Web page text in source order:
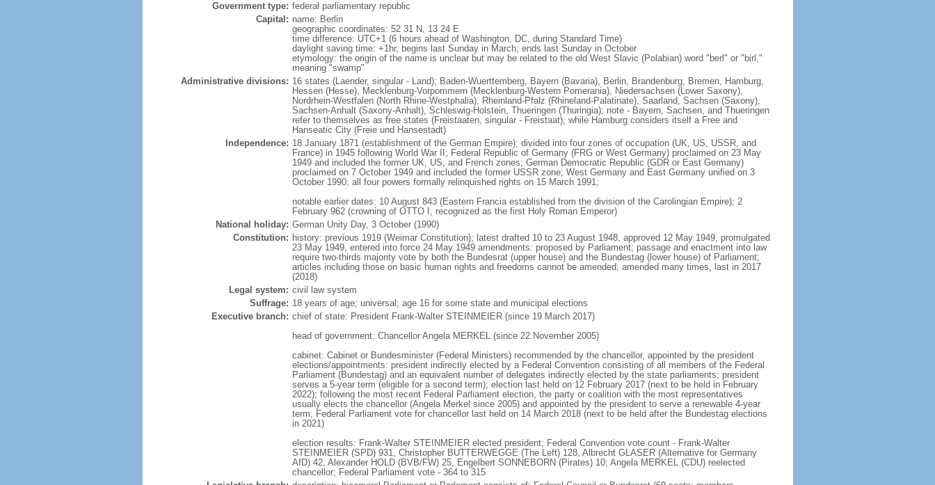
Government type: federal parliamentary republic
Capital: name: Berlin
geographic coordinates: 52 31 N, 13 24 E
time difference: UTC+1 (6 hours ahead of Washington, DC, during Standard Time)
daylight saving time: +1hr, begins last Sunday in March; ends last Sunday in October
etymology: the origin of the name is unclear but may be related to the old West Slavic (Polabian) word "berl" or "birl,"
meaning "swamp"
Administrative divisions: 16 states (Laender, singular - Land); Baden-Wuerttemberg, Bayern (Bavaria), Berlin, Brandenburg, Bremen, Hamburg,
Hessen (Hesse), Mecklenburg-Vorpommern (Mecklenburg-Western Pomerania), Niedersachsen (Lower Saxony),
Nordrhein-Westfalen (North Rhine-Westphalia), Rheinland-Pfalz (Rhineland-Palatinate), Saarland, Sachsen (Saxony),
Sachsen-Anhalt (Saxony-Anhalt), Schleswig-Holstein, Thueringen (Thuringia); note - Bayern, Sachsen, and Thueringen
refer to themselves as free states (Freistaaten, singular - Freistaat), while Hamburg considers itself a Free and
Hanseatic City (Freie und Hansestadt)
Independence: 18 January 1871 (establishment of the German Empire); divided into four zones of occupation (UK, US, USSR, and
France) in 1945 following World War II; Federal Republic of Germany (FRG or West Germany) proclaimed on 23 May
1949 and included the former UK, US, and French zones; German Democratic Republic (GDR or East Germany)
proclaimed on 7 October 1949 and included the former USSR zone; West Germany and East Germany unified on 3
October 1990; all four powers formally relinquished rights on 15 March 1991;
notable earlier dates: 10 August 843 (Eastern Francia established from the division of the Carolingian Empire); 2
February 962 (crowning of OTTO I, recognized as the first Holy Roman Emperor)
National holiday: German Unity Day, 3 October (1990)
Constitution: history: previous 1919 (Weimar Constitution); latest drafted 10 to 23 August 1948, approved 12 May 1949, promulgated
23 May 1949, entered into force 24 May 1949 amendments: proposed by Parliament; passage and enactment into law
require two-thirds majority vote by both the Bundesrat (upper house) and the Bundestag (lower house) of Parliament;
articles including those on basic human rights and freedoms cannot be amended; amended many times, last in 2017
(2018)
Legal system: civil law system
Suffrage: 18 years of age; universal; age 16 for some state and municipal elections
Executive branch: chief of state: President Frank-Walter STEINMEIER (since 19 March 2017)
head of government: Chancellor Angela MERKEL (since 22 November 2005)
cabinet: Cabinet or Bundesminister (Federal Ministers) recommended by the chancellor, appointed by the president
elections/appointments: president indirectly elected by a Federal Convention consisting of all members of the Federal
Parliament (Bundestag) and an equivalent number of delegates indirectly elected by the state parliaments; president
serves a 5-year term (eligible for a second term); election last held on 12 February 2017 (next to be held in February
2022); following the most recent Federal Parliament election, the party or coalition with the most representatives
usually elects the chancellor (Angela Merkel since 2005) and appointed by the president to serve a renewable 4-year
term; Federal Parliament vote for chancellor last held on 14 March 2018 (next to be held after the Bundestag elections
in 2021)
election results: Frank-Walter STEINMEIER elected president; Federal Convention vote count - Frank-Walter
STEINMEIER (SPD) 931, Christopher BUTTERWEGGE (The Left) 128, Albrecht GLASER (Alternative for Germany
AfD) 42, Alexander HOLD (BVB/FW) 25, Engelbert SONNEBORN (Pirates) 10; Angela MERKEL (CDU) reelected
chancellor; Federal Parliament vote - 364 to 315